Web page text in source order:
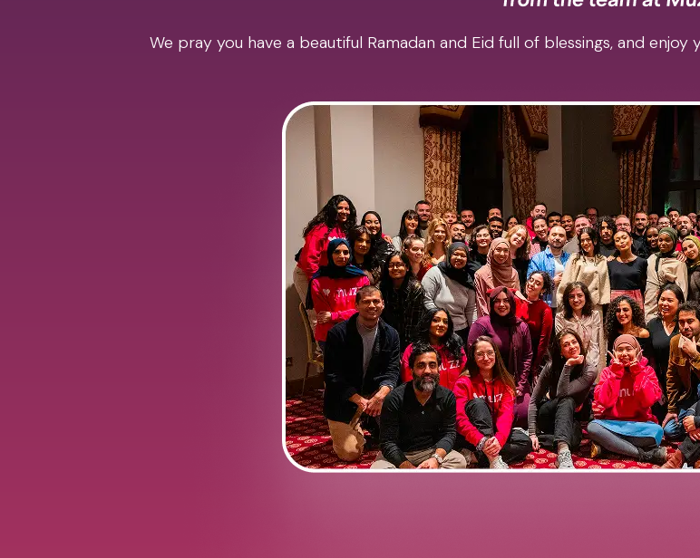
We pray you have a beautiful Ramadan and Eid full of blessings, and